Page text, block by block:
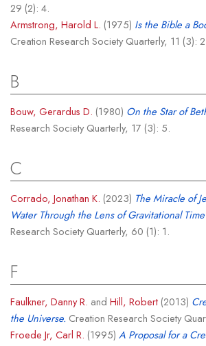
29 (2): 4.
Armstrong, Harold L. (1975) Is the Bible a
Creation Research Society Quarterly, 11 (3):
B
Bouw, Gerardus D. (1980) On the Star of
Research Society Quarterly, 17 (3): 5.
C
Corrado, Jonathan K. (2023) The Miracle of
Water Through the Lens of Gravitational
Research Society Quarterly, 60 (1): 1.
F
Faulkner, Danny R. and Hill, Robert(2013)
the Universe. Creation Research Society
Froede Jr, Carl R. (1995) A Proposal for a